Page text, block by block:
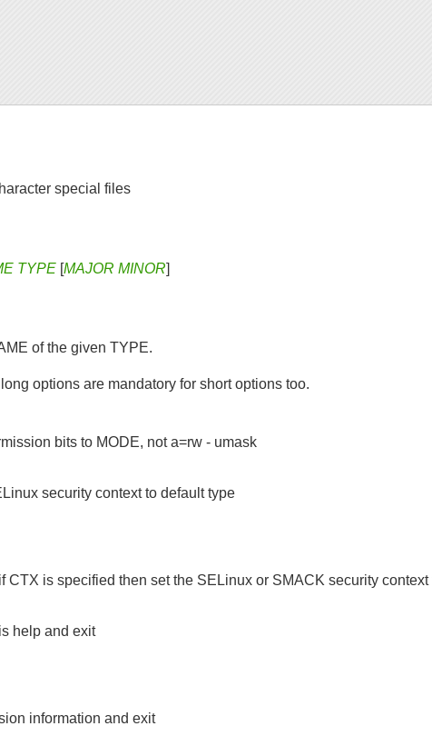
special files
TYPE [MAJOR MINOR]
of the given TYPE.
options are mandatory for short options too.
bits to MODE, not a=rw - umask
security context to default type
CTX is specified then set the SELinux or SMACK security context
help and exit
information and exit